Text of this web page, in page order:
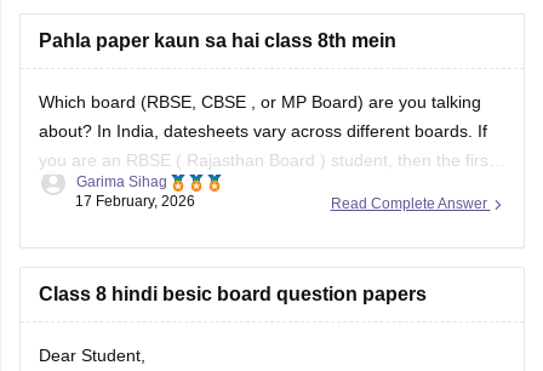
8 exam and results -
https://school.careers360.com/boards/rbse/rbse-8th-result
Pahla paper kaun sa hai class 8th mein
Which board (RBSE, CBSE
, or MP Board) are you talking
about? In India, datesheets vary across different boards. If
you are an RBSE ( Rajasthan Board ) student, then the first
exam of Class 8 is English
Read Complete Answer
Garima Sihag
17 February, 2026
Class 8 hindi besic board question papers
Dear Student,